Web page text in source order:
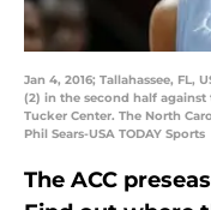
Jan 4, 2016; Tallahassee, FL,
(2) in the second half against
Tucker Center. The North
Phil Sears-USA TODAY Sports
The ACC